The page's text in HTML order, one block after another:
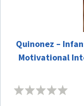
Quinonez –
Motivational